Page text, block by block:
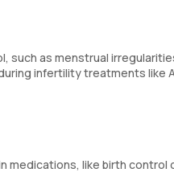
such as menstrual
infertility treatments like
medications, like birth control